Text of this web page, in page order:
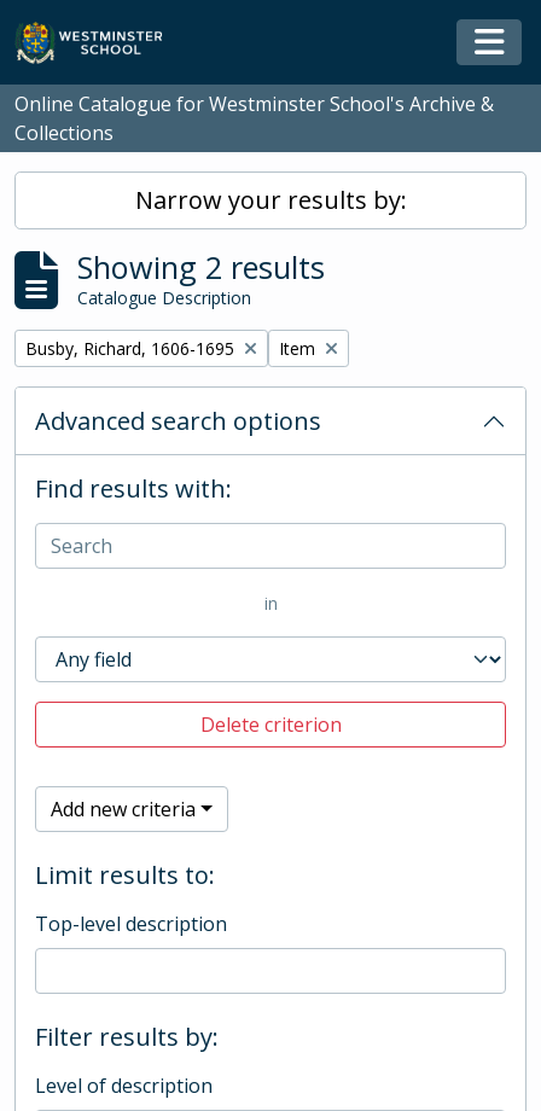
Skip to main content
Online Catalogue for Westminster School's Archive &
Collections
Narrow your results by:
Showing 2 results
Catalogue Description
Remove filter:
Busby, Richard, 1606-1695 Remove filter:
Item
Advanced search options
Find results with:
in
Delete criterion
Add new criteria
Limit results to:
Top-level description
Filter results by:
Level of description